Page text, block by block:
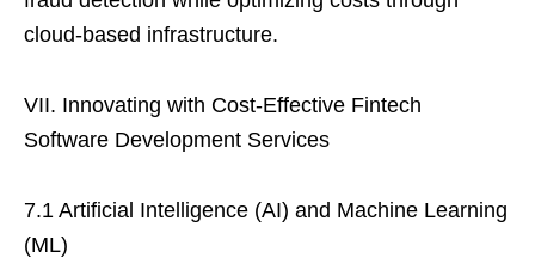
cloud-based infrastructure.
VII. Innovating with Cost-Effective Fintech
Software Development Services
7.1 Artificial Intelligence (AI) and Machine Learning
(ML)